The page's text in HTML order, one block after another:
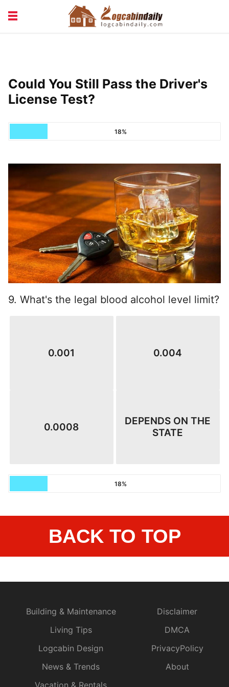
VACATION & RENTALS
Could You Still Pass the Driver's
License Test?
18%
9. What's the legal blood alcohol level limit?
0.001 0.004
0.0008
DEPENDS ON THE
STATE
18%
BACK TO TOP
Building & Maintenance
Living Tips
Logcabin Design
News & Trends
Vacation & Rentals
Disclaimer
DMCA
PrivacyPolicy
About